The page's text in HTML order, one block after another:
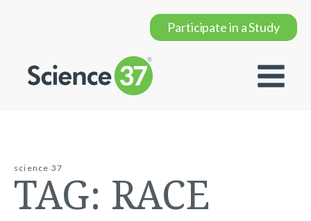
Participate in a Study
science 37
TAG: RACE